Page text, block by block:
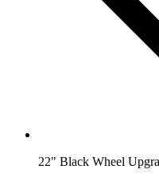
22" Black Wheel